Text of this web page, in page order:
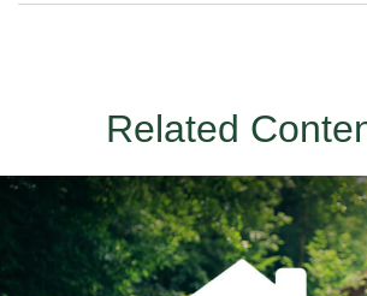
Related